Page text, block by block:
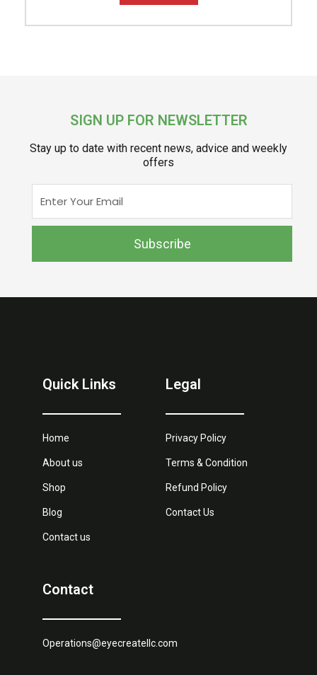
SIGN UP FOR NEWSLETTER
Stay up to date with recent news, advice and weekly
offers
Your
Email
Subscribe
Quick Links
Home
About us
Shop
Blog
Contact us
Legal
Privacy Policy
Terms & Condition
Refund Policy
Contact Us
Contact
Operations@eyecreatellc.com